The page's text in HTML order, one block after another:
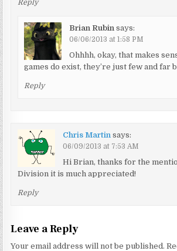
Reply
Brian Rubin says:
06/06/2013 at 1:58 PM
Ohhhh, okay, that makes
games do exist, they’re just few and far
Reply
Chris Martin says:
06/09/2013 at 7:53 AM
Hi Brian, thanks for the
Division it is much appreciated!
Reply
Leave a Reply
Your email address will not be published.